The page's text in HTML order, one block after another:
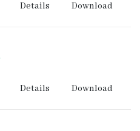
Download
Details
Download
Details